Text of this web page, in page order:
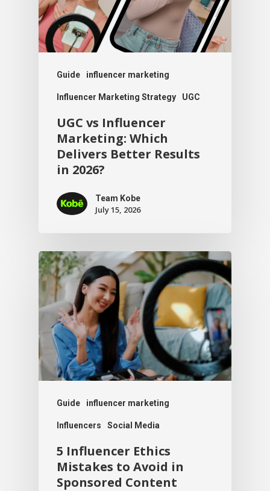
Guide influencer marketing
Influencer Marketing Strategy UGC
UGC vs Influencer
Marketing: Which
Delivers Better Results
in 2026?
Team Kobe
July 15, 2026
Guide influencer marketing
Influencers Social Media
5 Influencer Ethics
Mistakes to Avoid in
Sponsored Content